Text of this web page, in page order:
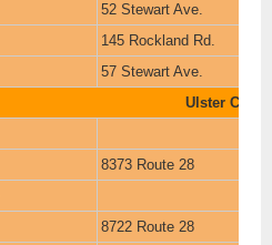
52 Stewart Ave.
145 Rockland Rd.
57 Stewart Ave.
Ulster
8373 Route 28
8722 Route 28